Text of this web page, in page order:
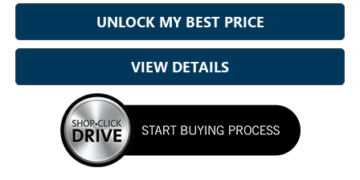
UNLOCK MY BEST PRICE
VIEW DETAILS